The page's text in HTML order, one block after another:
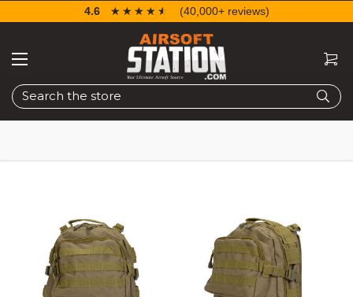
Search
4.6 ☆☆☆☆☆
★★★★★ (40,000+ reviews)